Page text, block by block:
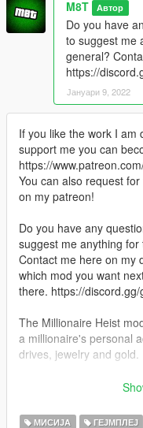
M8T Автор
Do you have
to suggest me
general?
https://
Јануари 9, 2022
If you like the work I am
support me you can
https://
You can also request
on my patreon!
Do you have any
suggest me anything
Contact me here on my
which mod you want
there. https://
The Millionaire Heist
a millionaire's personal
drives, jewelry and gold.
- Drag and drop the
МИСИЈА ГЕЈМПЛЕЈ